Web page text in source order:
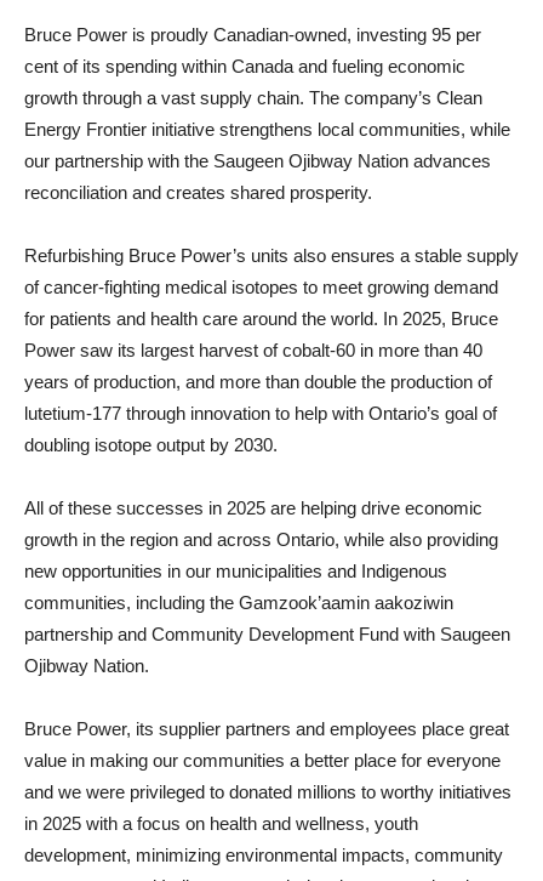
Bruce Power is proudly Canadian-owned, investing 95 per
cent of its spending within Canada and fueling economic
growth through a vast supply chain. The company’s Clean
Energy Frontier initiative strengthens local communities, while
our partnership with the Saugeen Ojibway Nation advances
reconciliation and creates shared prosperity.
Refurbishing Bruce Power’s units also ensures a stable supply
of cancer-fighting medical isotopes to meet growing demand
for patients and health care around the world. In 2025, Bruce
Power saw its largest harvest of cobalt-60 in more than 40
years of production, and more than double the production of
lutetium-177 through innovation to help with Ontario’s goal of
doubling isotope output by 2030.
All of these successes in 2025 are helping drive economic
growth in the region and across Ontario, while also providing
new opportunities in our municipalities and Indigenous
communities, including the Gamzook’aamin aakoziwin
partnership and Community Development Fund with Saugeen
Ojibway Nation.
Bruce Power, its supplier partners and employees place great
value in making our communities a better place for everyone
and we were privileged to donated millions to worthy initiatives
in 2025 with a focus on health and wellness, youth
development, minimizing environmental impacts, community